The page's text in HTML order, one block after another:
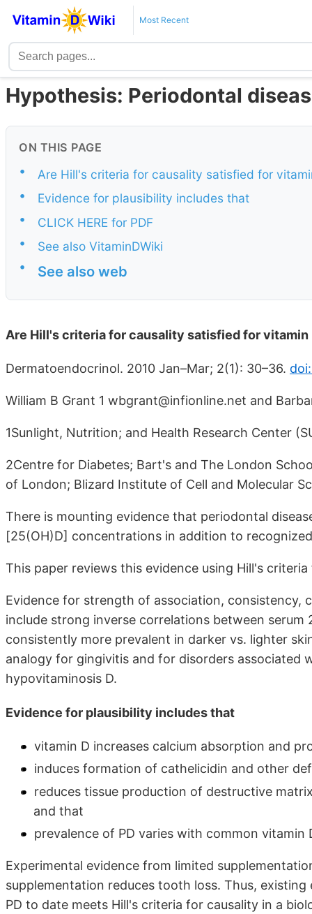
Most Recent
Hypothesis: Periodontal
ON THIS PAGE
•
Are Hill's criteria for causality satisfied for
•
Evidence for plausibility includes that
•
CLICK HERE for PDF
•
See also VitaminDWiki
•
See also web
Are Hill's criteria for causality satisfied for vitamin
Dermatoendocrinol. 2010 Jan–Mar; 2(1): 30–36.
William B Grant 1 wbgrant@infionline.net and
1Sunlight, Nutrition; and Health Research Center
2Centre for Diabetes; Bart's and The London
of London; Blizard Institute of Cell and Molecular
There is mounting evidence that periodontal
[25(OH)D] concentrations in addition to
This paper reviews this evidence using Hill's
Evidence for strength of association, consistency,
include strong inverse correlations between
consistently more prevalent in darker vs. lighter
analogy for gingivitis and for disorders associated
hypovitaminosis D.
Evidence for plausibility includes that
vitamin D increases calcium absorption and
induces formation of cathelicidin and other
reduces tissue production of destructive
and that
prevalence of PD varies with common
Experimental evidence from limited
supplementation reduces tooth loss. Thus,
PD to date meets Hill's criteria for causality in a